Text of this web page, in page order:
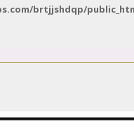
brtjjshdqp/